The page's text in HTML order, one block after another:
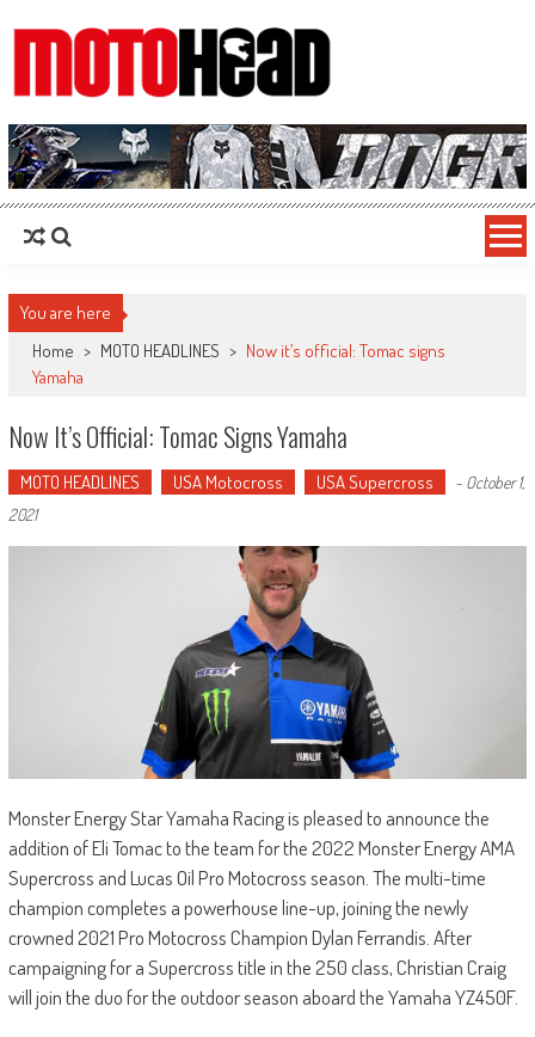
MotoHead
Fresh dirt bike action for the real MotoHead!
You are here
Home > MOTO HEADLINES > Now it’s official: Tomac signs
Yamaha
Now It’s Official: Tomac Signs Yamaha
MOTO HEADLINES USA Motocross USA Supercross - October 1,
2021
Monster Energy Star Yamaha Racing is pleased to announce the
addition of Eli Tomac to the team for the 2022 Monster Energy AMA
Supercross and Lucas Oil Pro Motocross season. The multi-time
champion completes a powerhouse line-up, joining the newly
crowned 2021 Pro Motocross Champion Dylan Ferrandis. After
campaigning for a Supercross title in the 250 class, Christian Craig
will join the duo for the outdoor season aboard the Yamaha YZ450F.